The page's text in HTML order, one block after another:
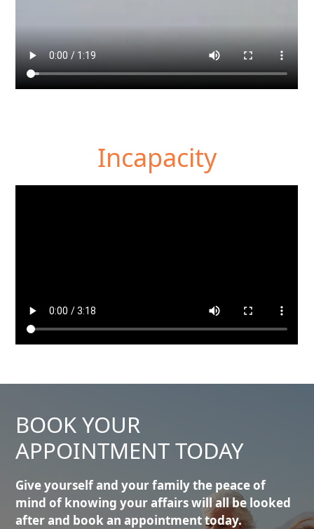
Incapacity
BOOK YOUR
APPOINTMENT TODAY
Give yourself and your family the peace of
mind of knowing your affairs will all be looked
after and book an appointment today.